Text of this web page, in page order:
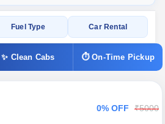
Fuel Type Car Rental
✨ Clean Cabs ⏱ On-Time Pickup
0% OFF ₹5000